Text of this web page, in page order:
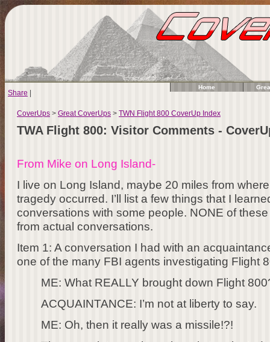
Share
Home
CoverUps > Great CoverUps > TWN Flight 800 CoverUp Index
TWA Flight 800: Visitor Comments -
From Mike on Long Island-
I live on Long Island, maybe 20 miles from
tragedy occurred. I’ll list a few things that I
conversations with some people. NONE of
from actual conversations.
Item 1: A conversation I had with an
one of the many FBI agents investigating Flight
ME: What REALLY brought down Flight
ACQUAINTANCE: I’m not at liberty to say.
ME: Oh, then it really was a missile!?!